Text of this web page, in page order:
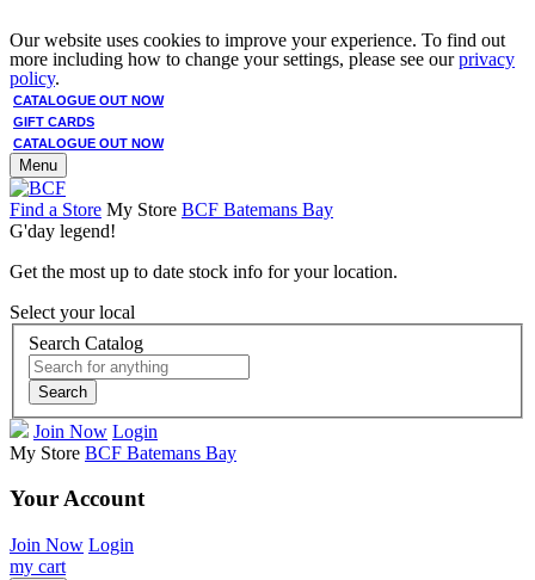
Our website uses cookies to improve your experience. To find out
more including how to change your settings, please see ourprivacy
policy.
CATALOGUE OUT NOW
GIFT CARDS
CATALOGUE OUT NOW
Menu
Find a Store My Store BCF Batemans Bay
G'day legend!
Get the most up to date stock info for your location.
Select your local
Search Catalog
Search
Join Now Login
My Store BCF Batemans Bay
Your Account
Join Now Login
my cart